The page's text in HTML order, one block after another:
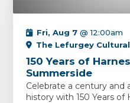
Fri, Aug 7 @ 12:00am
The Lefurgey
150 Years of
Summerside
Celebrate a century and
history with 150 Years of